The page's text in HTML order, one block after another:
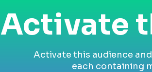
Activate
Activate this audience
each containing